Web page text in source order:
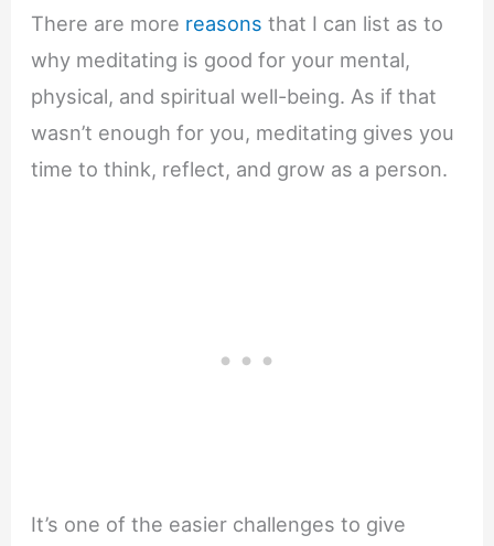
There are more reasons that I can list as to
why meditating is good for your mental,
physical, and spiritual well-being. As if that
wasn’t enough for you, meditating gives you
time to think, reflect, and grow as a person.
It’s one of the easier challenges to give